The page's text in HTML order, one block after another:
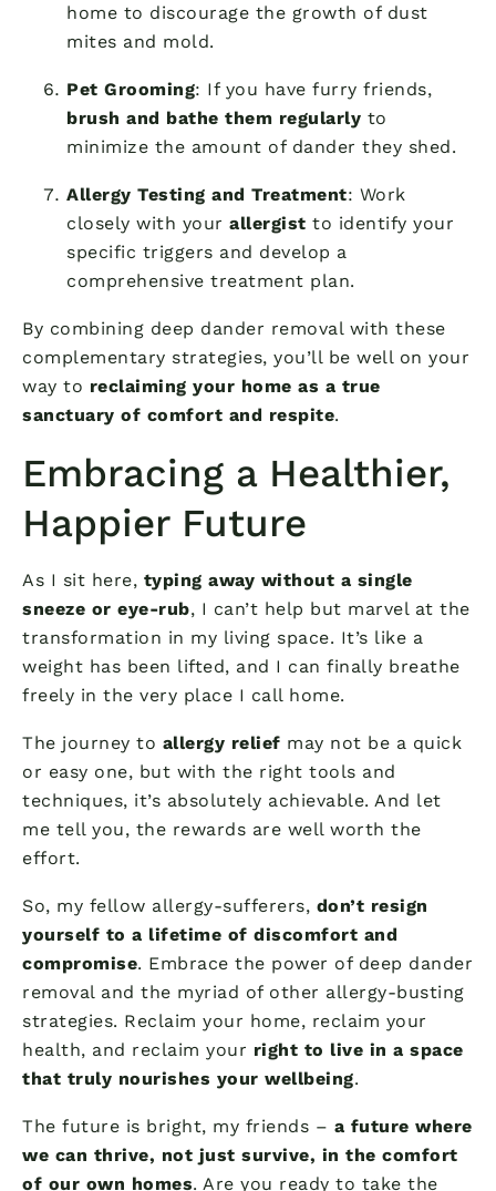
home to discourage the growth of dust
mites and mold.
Pet Grooming: If you have furry friends,
brush and bathe them regularly to
minimize the amount of dander they shed.
Allergy Testing and Treatment: Work
closely with your allergist to identify your
specific triggers and develop a
comprehensive treatment plan.
By combining deep dander removal with these
complementary strategies, you’ll be well on your
way to reclaiming your home as a true
sanctuary of comfort and respite.
Embracing a Healthier,
Happier Future
As I sit here, typing away without a single
sneeze or eye-rub, I can’t help but marvel at the
transformation in my living space. It’s like a
weight has been lifted, and I can finally breathe
freely in the very place I call home.
The journey to allergy relief may not be a quick
or easy one, but with the right tools and
techniques, it’s absolutely achievable. And let
me tell you, the rewards are well worth the
effort.
So, my fellow allergy-sufferers, don’t resign
yourself to a lifetime of discomfort and
compromise. Embrace the power of deep dander
removal and the myriad of other allergy-busting
strategies. Reclaim your home, reclaim your
health, and reclaim your right to live in a space
that truly nourishes your wellbeing.
The future is bright, my friends – a future where
we can thrive, not just survive, in the comfort
of our own homes. Are you ready to take the